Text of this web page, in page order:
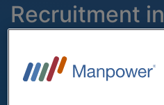
Recruitment in
Eskilstuna